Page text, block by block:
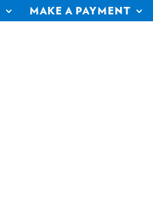
MAKE A PAYMENT